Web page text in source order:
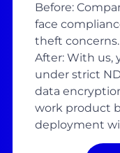
Before:
face
theft concerns.
After: With us,
under strict
data
work product
deployment